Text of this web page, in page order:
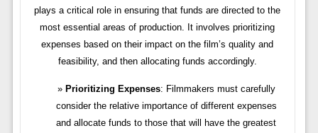
plays a critical role in ensuring that funds are directed to the
most essential areas of production. It involves prioritizing
expenses based on their impact on the film’s quality and
feasibility, and then allocating funds accordingly.
Prioritizing Expenses: Filmmakers must carefully
consider the relative importance of different expenses
and allocate funds to those that will have the greatest